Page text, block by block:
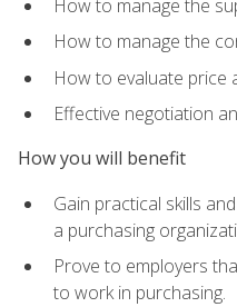
How to manage the
How to manage the
How to evaluate price
Effective negotiation
How you will benefit
Gain practical skills
a purchasing
Prove to employers
to work in purchasing.